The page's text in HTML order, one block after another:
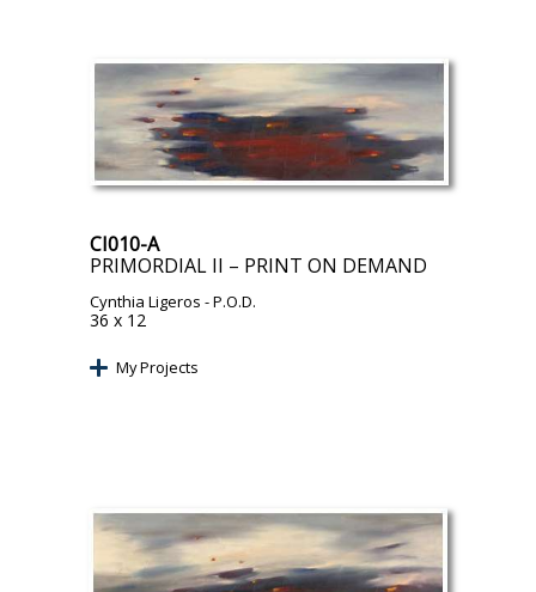
CI010-A
PRIMORDIAL II – PRINT ON DEMAND
Cynthia Ligeros - P.O.D.
36 x 12
My Projects